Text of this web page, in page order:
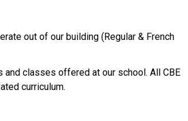
out of our building (Regular & French
classes offered at our school. All CBE
curriculum.